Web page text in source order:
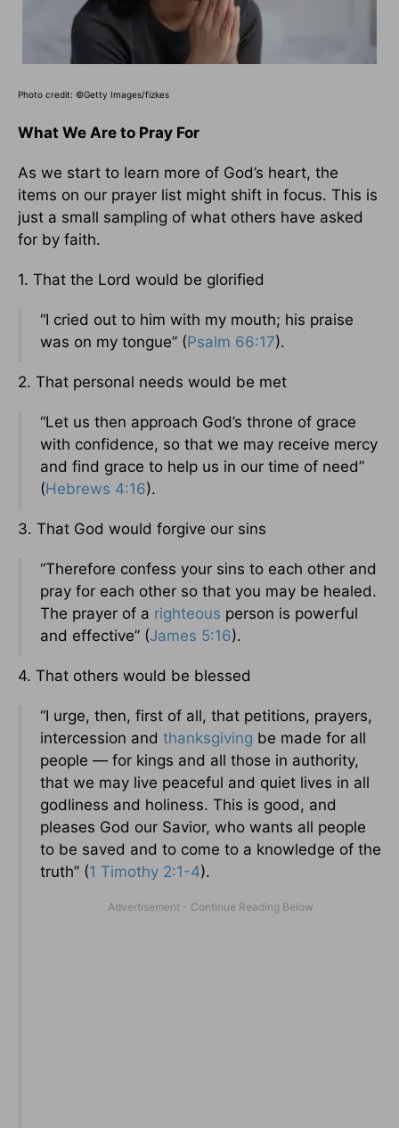
Photo credit: ©Getty Images/fizkes
What We Are to Pray For
As we start to learn more of God’s heart, the
items on our prayer list might shift in focus. This is
just a small sampling of what others have asked
for by faith.
1. That the Lord would be glorified
“I cried out to him with my mouth; his praise
was on my tongue” (Psalm 66:17).
2. That personal needs would be met
“Let us then approach God’s throne of grace
with confidence, so that we may receive mercy
and find grace to help us in our time of need”
(Hebrews 4:16).
3. That God would forgive our sins
“Therefore confess your sins to each other and
pray for each other so that you may be healed.
The prayer of a righteous person is powerful
and effective” (James 5:16).
4. That others would be blessed
“I urge, then, first of all, that petitions, prayers,
intercession and thanksgiving be made for all
people — for kings and all those in authority,
that we may live peaceful and quiet lives in all
godliness and holiness. This is good, and
pleases God our Savior, who wants all people
to be saved and to come to a knowledge of the
truth” (1 Timothy 2:1-4).